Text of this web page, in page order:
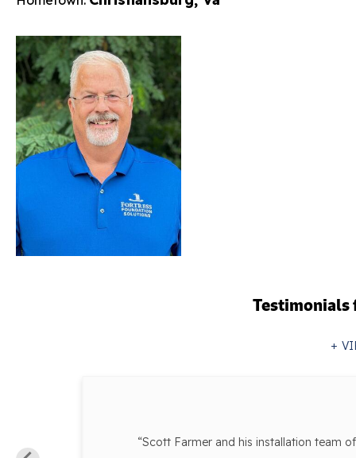
Testimonials
“Scott Farmer and his installation team